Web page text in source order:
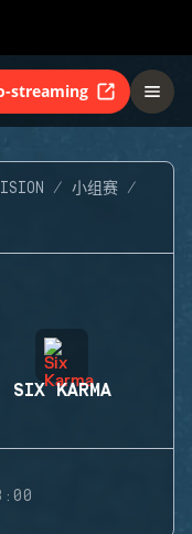
streaming
小组赛
SIX KARMA